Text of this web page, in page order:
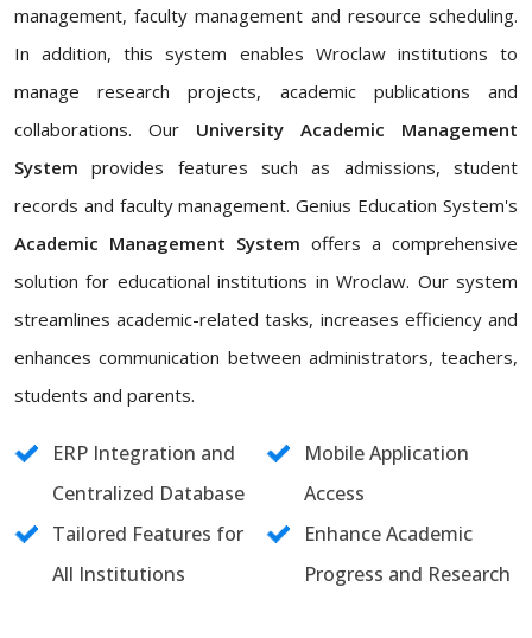
management, faculty management and resource scheduling.
In addition, this system enables Wroclaw institutions to
manage research projects, academic publications and
collaborations. Our University Academic Management
System provides features such as admissions, student
records and faculty management. Genius Education System's
Academic Management System offers a comprehensive
solution for educational institutions in Wroclaw. Our system
streamlines academic-related tasks, increases efficiency and
enhances communication between administrators, teachers,
students and parents.
ERP Integration and
Centralized Database
Mobile Application
Access
Tailored Features for
All Institutions
Enhance Academic
Progress and Research